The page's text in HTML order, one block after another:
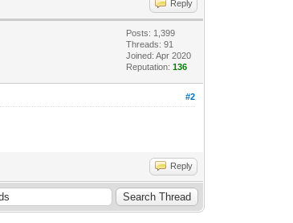
Reply
Posts: 1,399
Threads: 91
Joined: Apr 2020
Reputation:136
#2
Reply